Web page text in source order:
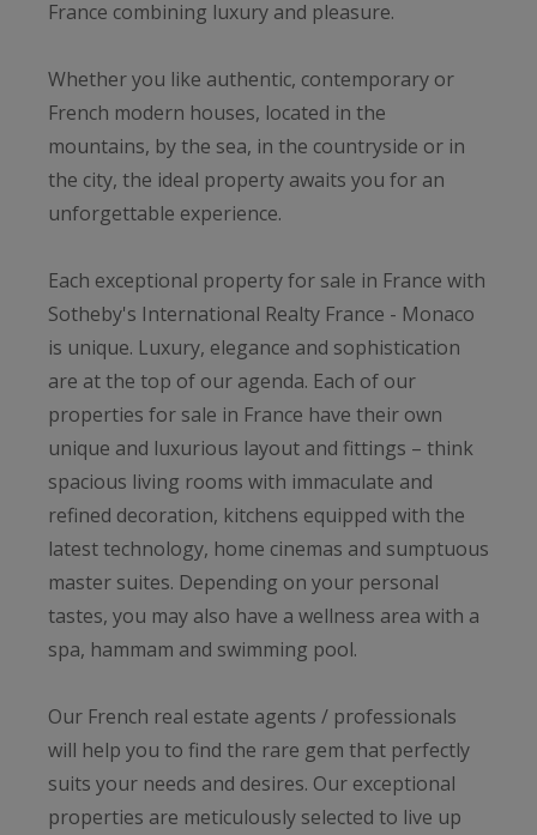
France combining luxury and pleasure.
Whether you like authentic, contemporary or
French modern houses, located in the
mountains, by the sea, in the countryside or in
the city, the ideal property awaits you for an
unforgettable experience.
Each exceptional property for sale in France with
Sotheby's International Realty France - Monaco
is unique. Luxury, elegance and sophistication
are at the top of our agenda. Each of our
properties for sale in France have their own
unique and luxurious layout and fittings – think
spacious living rooms with immaculate and
refined decoration, kitchens equipped with the
latest technology, home cinemas and sumptuous
master suites. Depending on your personal
tastes, you may also have a wellness area with a
spa, hammam and swimming pool.
Our French real estate agents / professionals
will help you to find the rare gem that perfectly
suits your needs and desires. Our exceptional
properties are meticulously selected to live up